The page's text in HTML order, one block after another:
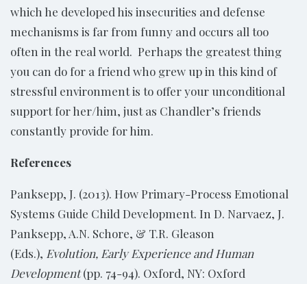
which he developed his insecurities and defense
mechanisms is far from funny and occurs all too
often in the real world. Perhaps the greatest thing
you can do for a friend who grew up in this kind of
stressful environment is to offer your unconditional
support for her/him, just as Chandler’s friends
constantly provide for him.
References
Panksepp, J. (2013). How Primary-Process Emotional
Systems Guide Child Development. In D. Narvaez, J.
Panksepp, A.N. Schore, & T.R. Gleason
(Eds.), Evolution, Early Experience and Human
Development(pp. 74-94). Oxford, NY: Oxford